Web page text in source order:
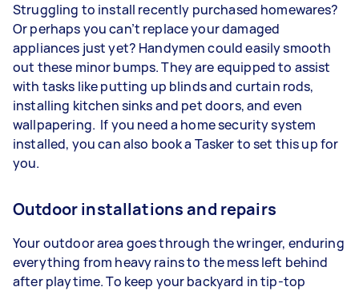
Struggling to install recently purchased homewares?
Or perhaps you can’t replace your damaged
appliances just yet? Handymen could easily smooth
out these minor bumps. They are equipped to assist
with tasks like putting up blinds and curtain rods,
installing kitchen sinks and pet doors, and even
wallpapering. If you need a home security system
installed, you can also book a Tasker to set this up for
you.
Outdoor installations and repairs
Your outdoor area goes through the wringer, enduring
everything from heavy rains to the mess left behind
after playtime. To keep your backyard in tip-top